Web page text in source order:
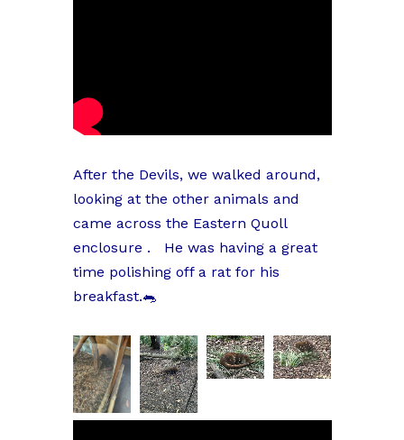
After the Devils, we walked around,
looking at the other animals and
came across the Eastern Quoll
enclosure .
He was having a great
time polishing off a rat for his
breakfast.🐀